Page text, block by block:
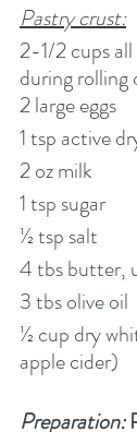
Pastry crust:
2-1/2 cups
during rolling
2 large eggs
1 tsp active
2 oz milk
1 tsp sugar
½ tsp salt
4 tbs butter,
3 tbs olive oil
½ cup dry
apple cider)
Preparation: